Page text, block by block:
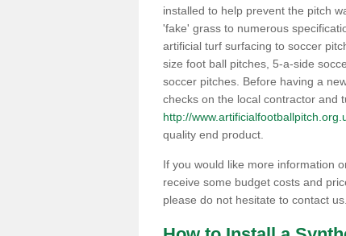
installed to help prevent the pitch
'fake' grass to numerous
artificial turf surfacing to soccer
size foot ball pitches, 5-a-side
soccer pitches. Before having a
checks on the local contractor and
http://
quality end product.
If you would like more information
receive some budget costs and
please do not hesitate to contact us.